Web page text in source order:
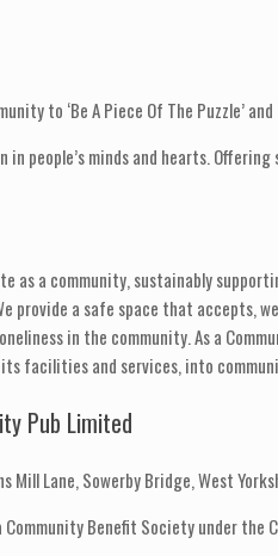
to ‘Be A Piece Of The Puzzle’
in people’s minds and hearts.
as a community, sustainably
provide a safe space that accepts,
in the community. As a
its facilities and services, into
Pub Limited
Mill Lane, Sowerby Bridge, West
Community Benefit Society under